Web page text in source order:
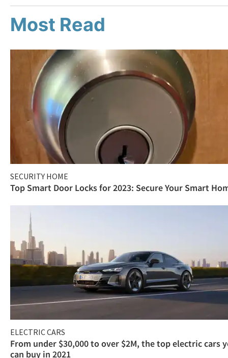
Most Read
SECURITY HOME
Top Smart Door Locks for 2023: Secure Your Smart
ELECTRIC CARS
From under $30,000 to over $2M, the top electric cars
can buy in 2021